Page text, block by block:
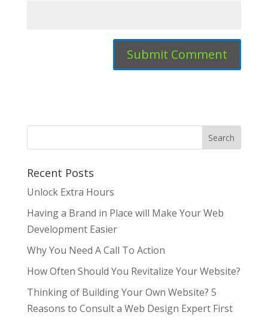
Recent Posts
Unlock Extra Hours
Having a Brand in Place will Make Your Web
Development Easier
Why You Need A Call To Action
How Often Should You Revitalize Your Website?
Thinking of Building Your Own Website? 5
Reasons to Consult a Web Design Expert First